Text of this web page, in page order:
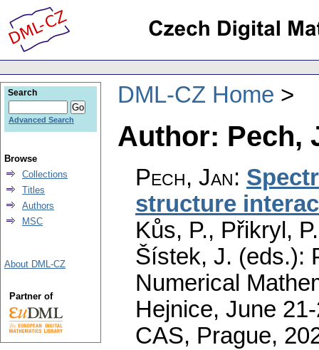
DML-CZ Home
Author: Pech,
Pech, Jan:
structure
Kůs, P., Přikryl,
Šístek, J. (eds.):
Numerical
Hejnice, June
CAS, Prague,
Search
Advanced Search
Browse
Collections
Titles
Authors
MSC
About DML-CZ
Partner of